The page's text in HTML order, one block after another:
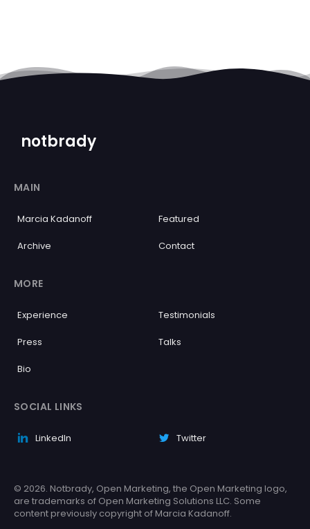
notbrady
MAIN
Marcia Kadanoff Featured
Archive Contact
MORE
Experience Testimonials
Press Talks
Bio
SOCIAL LINKS
LinkedIn Twitter
© 2026. Notbrady, Open Marketing, the Open Marketing logo,
are trademarks of Open Marketing Solutions LLC. Some
content previously copyright of Marcia Kadanoff.